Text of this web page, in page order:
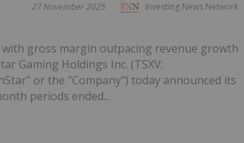
Investing News Network
27 November 2025
gross margin outpacing revenue growth
Gaming Holdings Inc. (TSXV:
or the "Company") today announced its
periods ended...